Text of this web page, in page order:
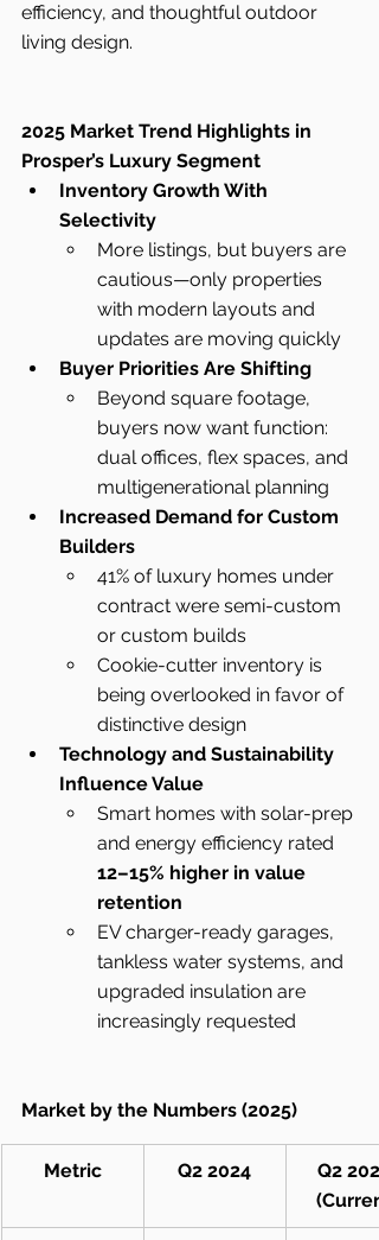
efficiency, and thoughtful outdoor
living design.
2025 Market Trend Highlights in
Prosper’s Luxury Segment
Inventory Growth With
Selectivity
More listings, but buyers are
cautious—only properties
with modern layouts and
updates are moving quickly
Buyer Priorities Are Shifting
Beyond square footage,
buyers now want function:
dual offices, flex spaces, and
multigenerational planning
Increased Demand for Custom
Builders
41% of luxury homes under
contract were semi-custom
or custom builds
Cookie-cutter inventory is
being overlooked in favor of
distinctive design
Technology and Sustainability
Influence Value
Smart homes with solar-prep
and energy efficiency rated
12–15% higher in value
retention
EV charger-ready garages,
tankless water systems, and
upgraded insulation are
increasingly requested
Market by the Numbers (2025)
Metric Q2 2024
Q2